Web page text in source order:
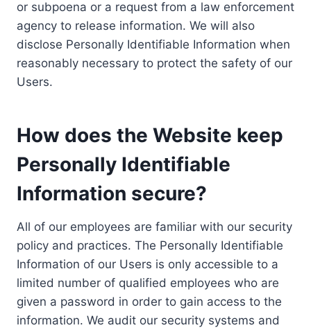
or subpoena or a request from a law enforcement
agency to release information. We will also
disclose Personally Identifiable Information when
reasonably necessary to protect the safety of our
Users.
How does the Website keep
Personally Identifiable
Information secure?
All of our employees are familiar with our security
policy and practices. The Personally Identifiable
Information of our Users is only accessible to a
limited number of qualified employees who are
given a password in order to gain access to the
information. We audit our security systems and